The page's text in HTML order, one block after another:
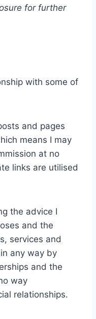
for further
with some of
and pages
means I may
at no
links are utilised
the advice I
and the
services and
any way by
and the
way
relationships.